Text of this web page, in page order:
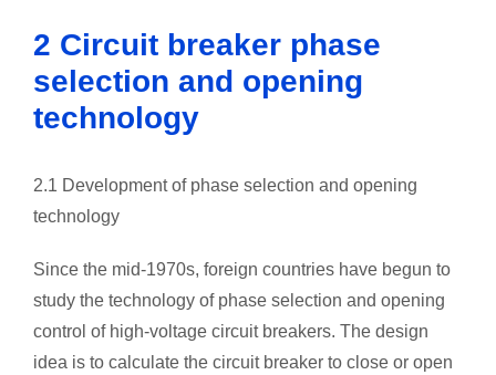
2 Circuit breaker phase
selection and opening
technology
2.1 Development of phase selection and opening
technology
Since the mid-1970s, foreign countries have begun to
study the technology of phase selection and opening
control of high-voltage circuit breakers. The design
idea is to calculate the circuit breaker to close or open